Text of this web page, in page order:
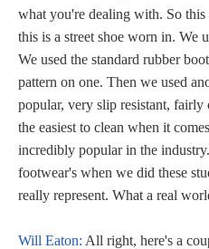
what you're dealing with. So this
this is a street shoe worn in. We
We used the standard rubber
pattern on one. Then we used
popular, very slip resistant,
the easiest to clean when it
incredibly popular in the
footwear's when we did these
really represent. What a real
Will Eaton: All right, here's a